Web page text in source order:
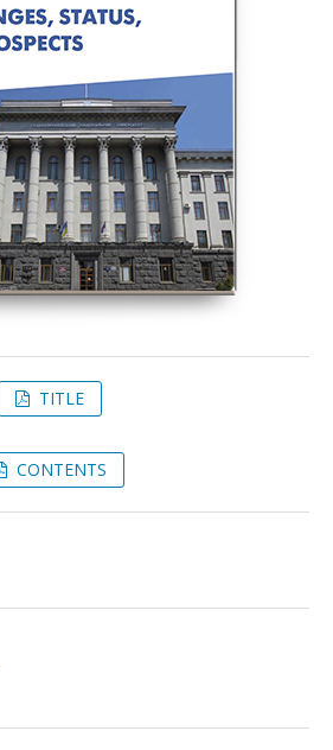
TITLE
CONTENTS